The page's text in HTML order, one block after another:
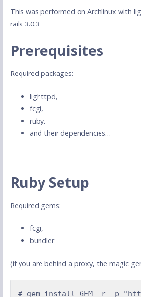
This was performed on Archlinux with
rails 3.0.3
Prerequisites
Required packages:
lighttpd,
fcgi,
ruby,
and their dependencies…
Ruby Setup
Required gems:
fcgi,
bundler
(if you are behind a proxy, the magic
# gem install GEM -r -p